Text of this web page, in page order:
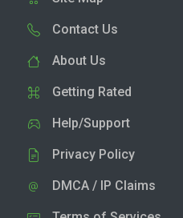
Contact Us
About Us
Getting Rated
Help/Support
Privacy Policy
DMCA / IP Claims